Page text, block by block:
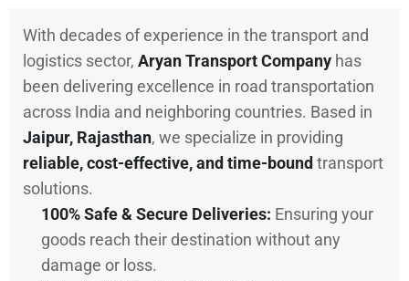
With decades of experience in the transport and
logistics sector, Aryan Transport Company has
been delivering excellence in road transportation
across India and neighboring countries. Based in
Jaipur, Rajasthan, we specialize in providing
reliable, cost-effective, and time-bound transport
solutions.
100% Safe & Secure Deliveries: Ensuring your
goods reach their destination without any
damage or loss.